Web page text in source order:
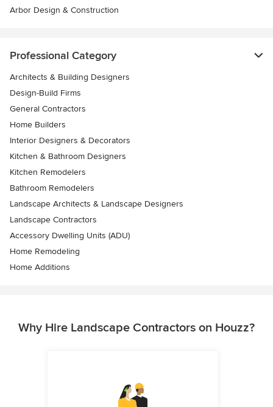
Arbor Design & Construction
Professional Category
Architects & Building Designers
Design-Build Firms
General Contractors
Home Builders
Interior Designers & Decorators
Kitchen & Bathroom Designers
Kitchen Remodelers
Bathroom Remodelers
Landscape Architects & Landscape Designers
Landscape Contractors
Accessory Dwelling Units (ADU)
Home Remodeling
Home Additions
Why Hire Landscape Contractors on Houzz?